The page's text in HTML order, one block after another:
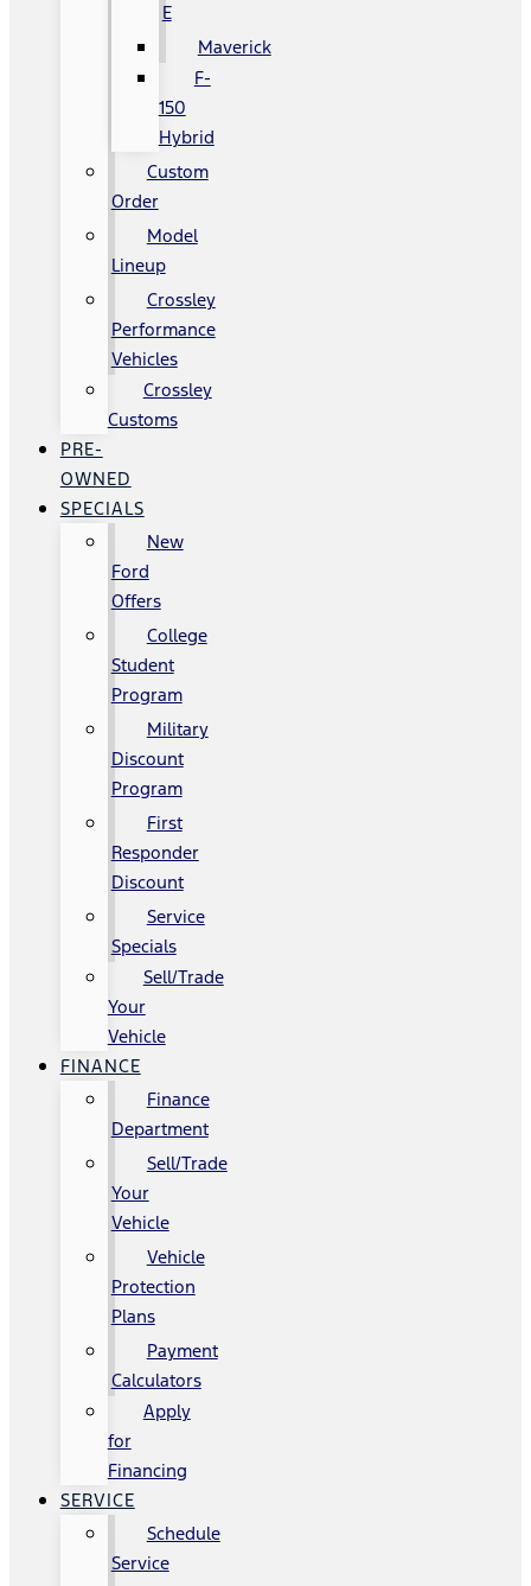
E
Maverick
F-
150
Hybrid
Custom
Order
Model
Lineup
Crossley
Performance
Vehicles
Crossley
Customs
PRE-
OWNED
SPECIALS
New
Ford
Offers
College
Student
Program
Military
Discount
Program
First
Responder
Discount
Service
Specials
Sell/Trade
Your
Vehicle
FINANCE
Finance
Department
Sell/Trade
Your
Vehicle
Vehicle
Protection
Plans
Payment
Calculators
Apply
for
Financing
SERVICE
Schedule
Service